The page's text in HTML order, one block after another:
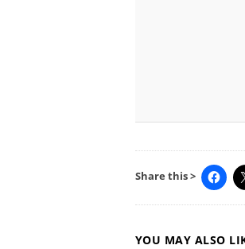
Share this >
YOU MAY ALSO